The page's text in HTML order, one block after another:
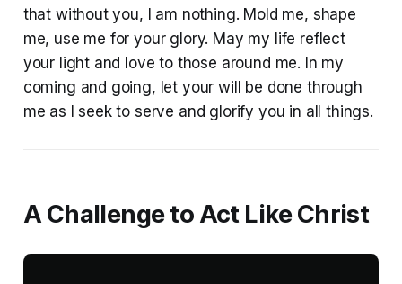
that without you, I am nothing. Mold me, shape
me, use me for your glory. May my life reflect
your light and love to those around me. In my
coming and going, let your will be done through
me as I seek to serve and glorify you in all things.
A Challenge to Act Like Christ